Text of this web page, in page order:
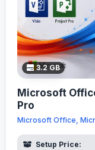
3.2 GB
Microsoft
Pro
Microsoft Office,
Setup Price: